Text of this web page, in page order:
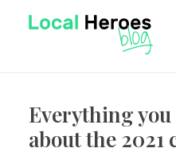
NEWS
FEATURES
Everything
about the 2021